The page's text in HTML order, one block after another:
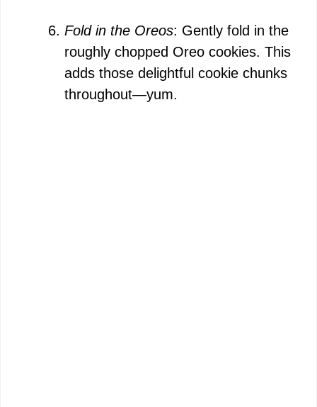
Fold in the Oreos: Gently fold in the
roughly chopped Oreo cookies. This
adds those delightful cookie chunks
throughout—yum.